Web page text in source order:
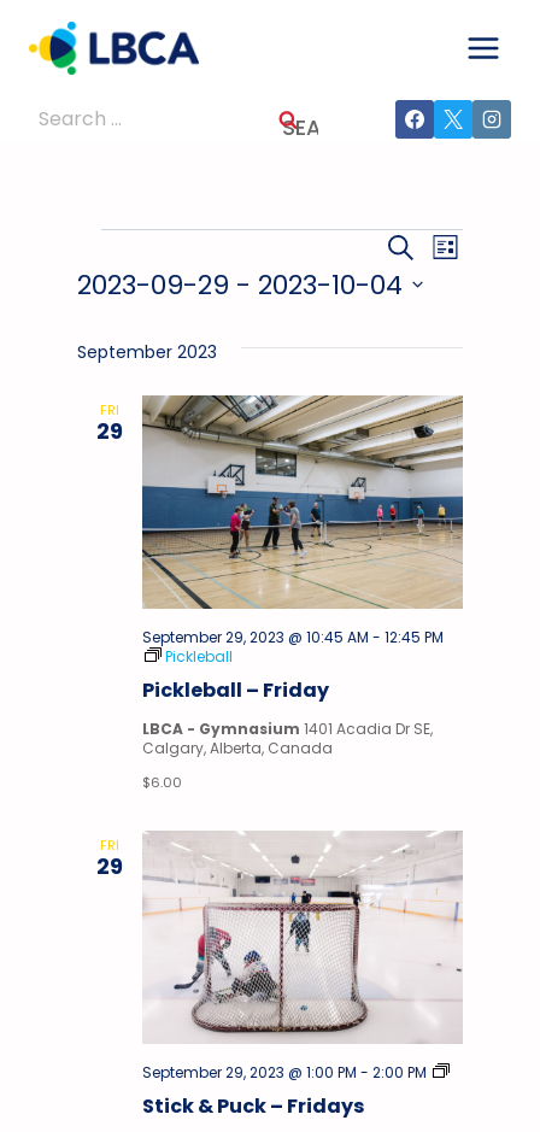
content
Search
Events
Search
And
Views
SEARCHEvent
LIST
2023-09-29 - 2023-10-04
date.
September 2023
FRI
29
Pickleball – Friday
September 29, 2023 @ 10:45 AM - 12:45 PM
Pickleball
LBCA - Gymnasium 1401 Acadia Dr SE,
Calgary, Alberta, Canada
$6.00
FRI
29
Stick & Puck – Fridays
September 29, 2023 @ 1:00 PM - 2:00 PM
Stick